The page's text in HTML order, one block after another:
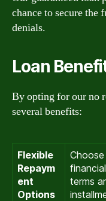
chance to secure the
denials.
Loan
By opting for our no
several benefits:
Flexible
Repaym
ent
Options
terms